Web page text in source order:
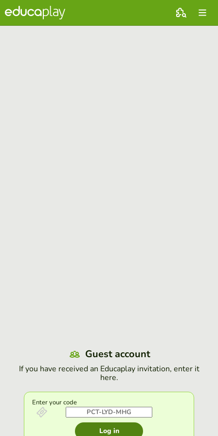
Guest account
If you have received an Educaplay invitation, enter it
here.
Enter your code
Log in